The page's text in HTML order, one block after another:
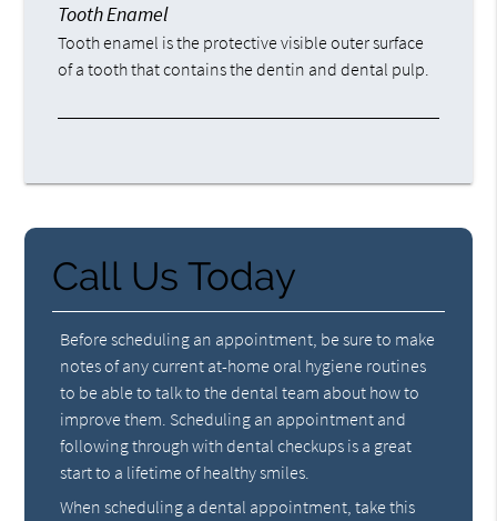
Tooth Enamel
Tooth enamel is the protective visible outer surface
of a tooth that contains the dentin and dental pulp.
Call Us Today
Before scheduling an appointment, be sure to make
notes of any current at-home oral hygiene routines
to be able to talk to the dental team about how to
improve them. Scheduling an appointment and
following through with dental checkups is a great
start to a lifetime of healthy smiles.
When scheduling a dental appointment, take this